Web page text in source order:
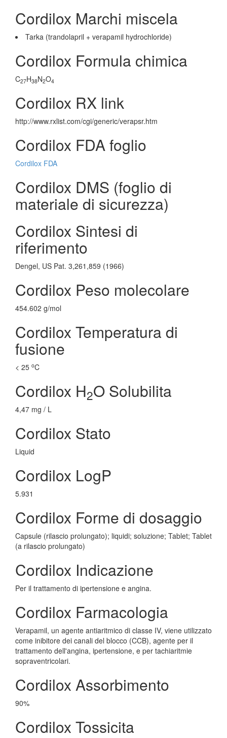
Cordilox Marchi miscela
Tarka (trandolapril + verapamil hydrochloride)
Cordilox Formula chimica
C27H38N2O4
Cordilox RX link
http://www.rxlist.com/cgi/generic/verapsr.htm
Cordilox FDA foglio
Cordilox FDA
Cordilox DMS (foglio di
materiale di sicurezza)
Cordilox Sintesi di
riferimento
Dengel, US Pat. 3,261,859 (1966)
Cordilox Peso molecolare
454.602 g/mol
Cordilox Temperatura di
fusione
< 25 oC
Cordilox H2O Solubilita
4,47 mg / L
Cordilox Stato
Liquid
Cordilox LogP
5.931
Cordilox Forme di dosaggio
Capsule (rilascio prolungato); liquidi; soluzione; Tablet; Tablet
(a rilascio prolungato)
Cordilox Indicazione
Per il trattamento di ipertensione e angina.
Cordilox Farmacologia
Verapamil, un agente antiaritmico di classe IV, viene utilizzato
come inibitore dei canali del blocco (CCB), agente per il
trattamento dell'angina, ipertensione, e per tachiaritmie
sopraventricolari.
Cordilox Assorbimento
90%
Cordilox Tossicita